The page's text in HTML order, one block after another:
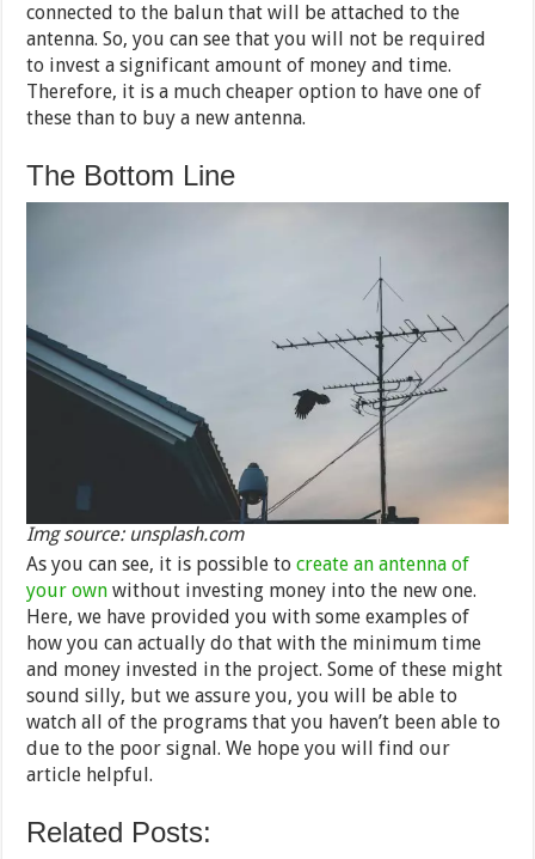
connected to the balun that will be attached to the
antenna. So, you can see that you will not be required
to invest a significant amount of money and time.
Therefore, it is a much cheaper option to have one of
these than to buy a new antenna.
The Bottom Line
Img source: unsplash.com
As you can see, it is possible tocreate an antenna of
your own without investing money into the new one.
Here, we have provided you with some examples of
how you can actually do that with the minimum time
and money invested in the project. Some of these might
sound silly, but we assure you, you will be able to
watch all of the programs that you haven’t been able to
due to the poor signal. We hope you will find our
article helpful.
Related Posts: